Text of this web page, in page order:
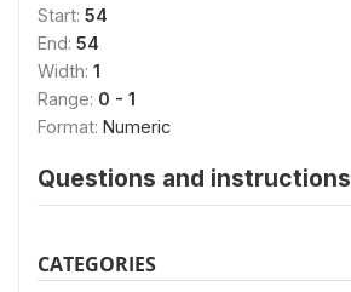
Start: 54
End: 54
Width: 1
Range: 0 - 1
Format: Numeric
Questions and instructions
CATEGORIES